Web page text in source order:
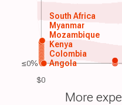
$0
Angola
Colombia
Kenya
Mozambique
Myanmar
South Africa
More
≤0%